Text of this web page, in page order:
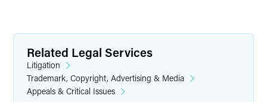
Related Legal Services
Litigation
Trademark, Copyright, Advertising & Media
Appeals & Critical Issues